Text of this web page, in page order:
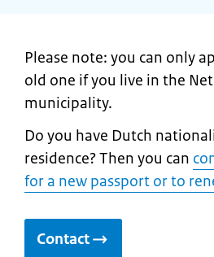
Please note: you can only
old one if you live in the
municipality.
Do you have Dutch
residence? Then you can
for a new passport or to
Contact